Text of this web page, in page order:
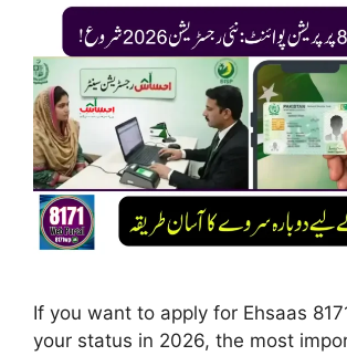
If you want to apply for Ehsaas
your status in 2026, the most